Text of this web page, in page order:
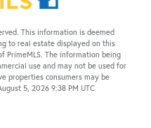
This information is deemed
to real estate displayed on this
PrimeMLS. The information being
use and may not be used for
properties consumers may be
5, 2026 9:38 PM UTC